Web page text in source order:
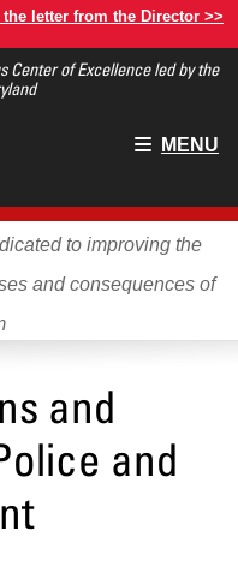
letter from the Director >>
Center of Excellence led by the
Main
MENU
to improving the
and consequences of
and
and